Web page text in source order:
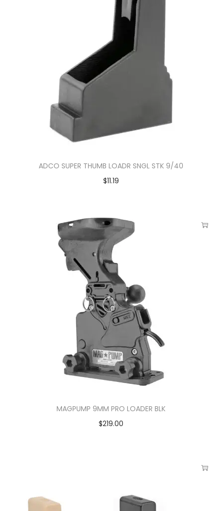
ADCO SUPER THUMB LOADR SNGL STK 9/40
$11.19
MAGPUMP 9MM PRO LOADER BLK
$219.00